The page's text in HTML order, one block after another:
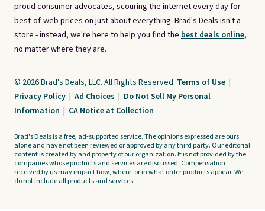
proud consumer advocates, scouring the internet every day for
best-of-web prices on just about everything. Brad's Deals isn't a
store - instead, we're here to help you find the best deals online,
no matter where they are.
© 2026 Brad's Deals, LLC. All Rights Reserved. Terms of Use |
Privacy Policy | Ad Choices | Do Not Sell My Personal
Information | CA Notice at Collection
Brad's Deals is a free, ad-supported service. The opinions expressed are ours
alone and have not been reviewed or approved by any third party. Our editorial
content is created by and property of our organization. It is not provided by the
companies whose products and services are discussed. Compensation
received by us may impact how, where, or in what order products appear. We
do not include all products and services.